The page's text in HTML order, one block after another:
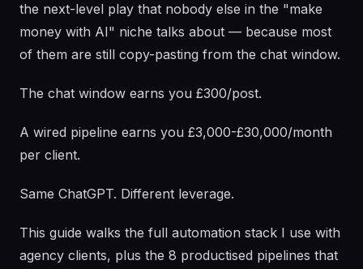
the next-level play that nobody else in the "make
money with AI" niche talks about — because most
of them are still copy-pasting from the chat window.
The chat window earns you £300/post.
A wired pipeline earns you £3,000-£30,000/month
per client.
Same ChatGPT. Different leverage.
This guide walks the full automation stack I use with
agency clients, plus the 8 productised pipelines that